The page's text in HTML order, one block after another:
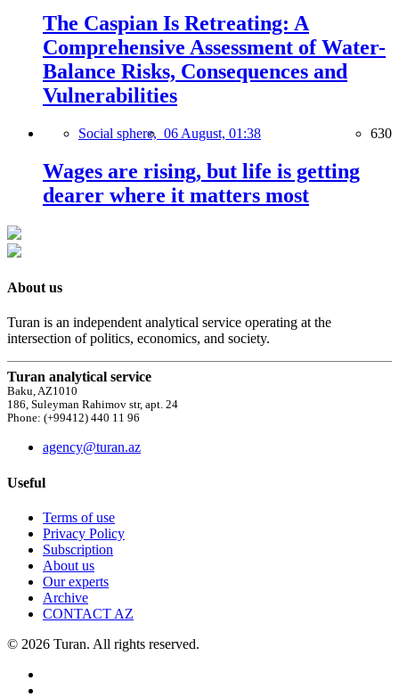
The Caspian Is Retreating: A
Comprehensive Assessment of Water-
Balance Risks, Consequences and
Vulnerabilities
Social sphere, 06 August, 01:38 630
Wages are rising, but life is getting
dearer where it matters most
About us
Turan is an independent analytical service operating at the
intersection of politics, economics, and society.
Turan analytical service
Baku, AZ1010
186, Suleyman Rahimov str, apt. 24
Phone: (+99412) 440 11 96
agency@turan.az
Useful
Terms of use
Privacy Policy
Subscription
About us
Our experts
Archive
CONTACT AZ
© 2026 Turan. All rights reserved.